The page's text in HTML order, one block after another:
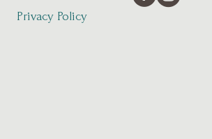
Privacy Policy